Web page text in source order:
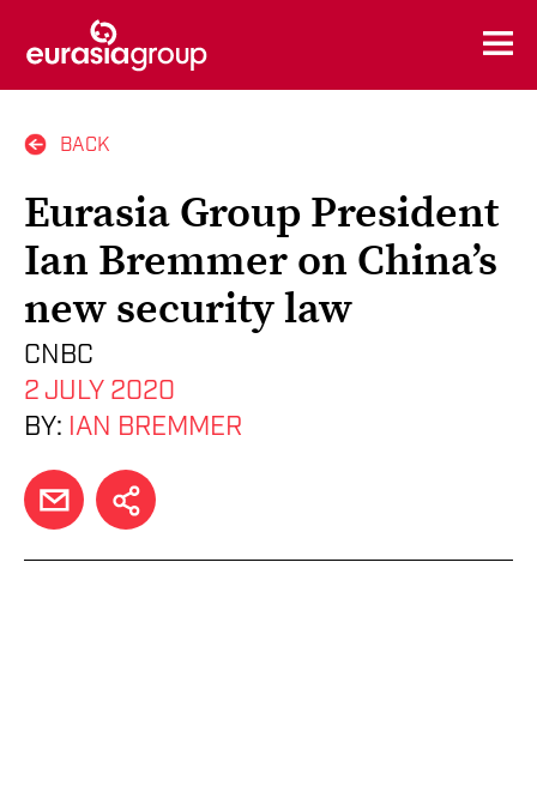
BACK
Eurasia Group President
Ian Bremmer on China’s
new security law
CNBC
2 JULY 2020
BY: IAN BREMMER
EMAILSHARE